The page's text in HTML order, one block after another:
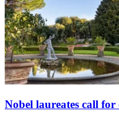
Nobel laureates call